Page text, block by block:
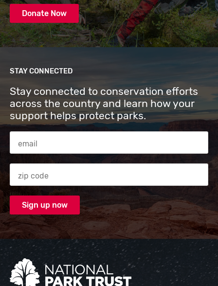
Donate Now
STAY CONNECTED
Stay connected to conservation efforts
across the country and learn how your
support helps protect parks.
Email Address
Zip code